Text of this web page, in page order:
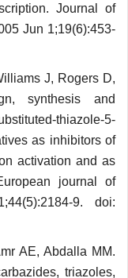
Journal of
Jun 1;19(6):453-
J, Rogers D,
synthesis and
thiazole-5-
as inhibitors of
activation and as
journal of
9. doi:
AE, Abdalla MM.
triazoles,